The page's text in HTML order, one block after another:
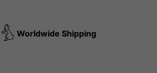
Worldwide Shipping